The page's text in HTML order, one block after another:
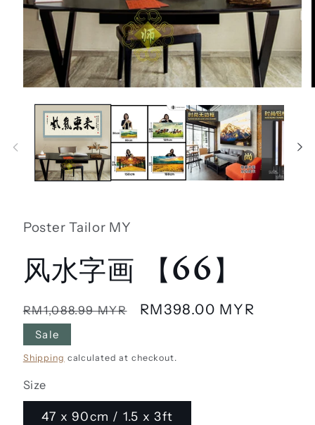
media
modal
Poster Tailor MY
风水字画 【66】
Regular
price
RM1,088.99 MYR
Sale
RM398.00 MYR
Sale
Shipping calculated at checkout.
Size
47 x 90cm / 1.5 x 3ft